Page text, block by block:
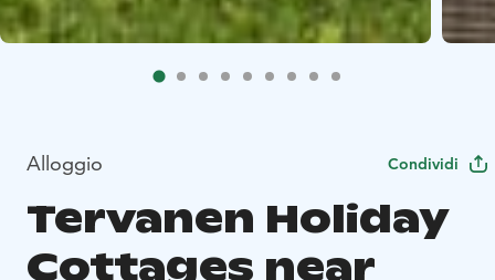
Alloggio Condividi
Tervanen Holiday
Cottages near